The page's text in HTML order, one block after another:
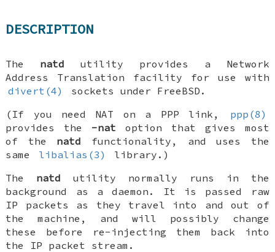
DESCRIPTION
The natd utility provides a Network
Address Translation facility for use with
divert(4)
sockets under FreeBSD .
(If you need NAT on a PPP link,
ppp(8)
provides the -nat option that gives most
of the natd functionality, and uses the
same
libalias(3)
library.)
The natd utility normally runs in the
background as a daemon. It is passed raw
IP packets as they travel into and out of
the machine, and will possibly change
these before re-injecting them back into
the IP packet stream.